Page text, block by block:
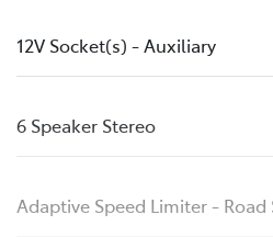
12V Socket(s) - Auxiliary
6 Speaker Stereo
Adaptive Speed Limiter -